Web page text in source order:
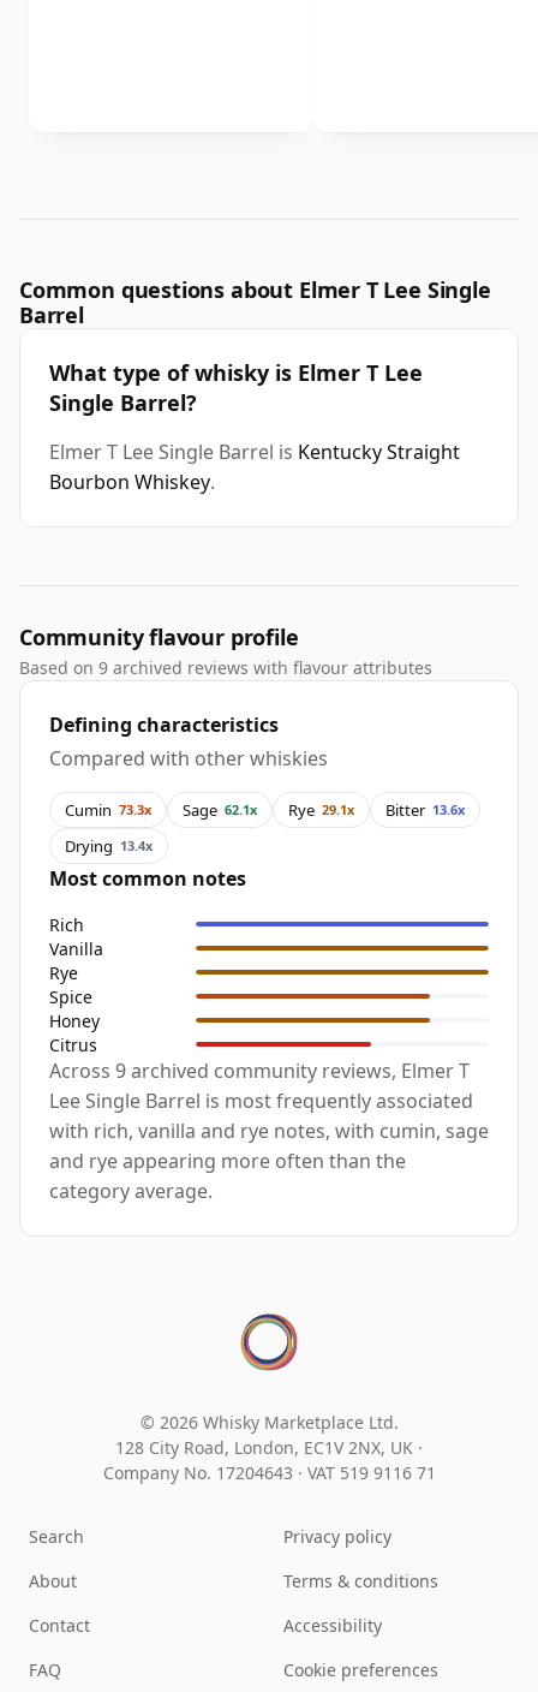
Common questions about Elmer T Lee Single
Barrel
What type of whisky is Elmer T Lee
Single Barrel?
Elmer T Lee Single Barrel is Kentucky Straight
Bourbon Whiskey.
Community flavour profile
Based on 9 archived reviews with flavour attributes
Defining characteristics
Compared with other whiskies
Cumin 73.3x Sage 62.1x Rye 29.1x Bitter 13.6x
Drying 13.4x
Most common notes
Rich
Vanilla
Rye
Spice
Honey
Citrus
Across 9 archived community reviews, Elmer T
Lee Single Barrel is most frequently associated
with rich, vanilla and rye notes, with cumin, sage
and rye appearing more often than the
category average.
© 2026 Whisky Marketplace Ltd.
128 City Road, London, EC1V 2NX, UK ·
Company No. 17204643 · VAT 519 9116 71
Search
About
Contact
FAQ
Privacy policy
Terms & conditions
Accessibility
Cookie preferences